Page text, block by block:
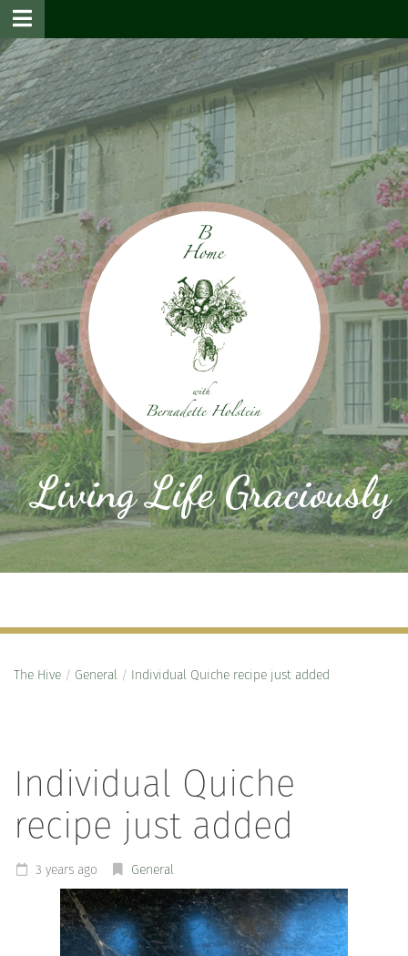
Living Life Graciously
The Hive / General / Individual Quiche recipe just added
Individual Quiche
recipe just added
3 years ago General